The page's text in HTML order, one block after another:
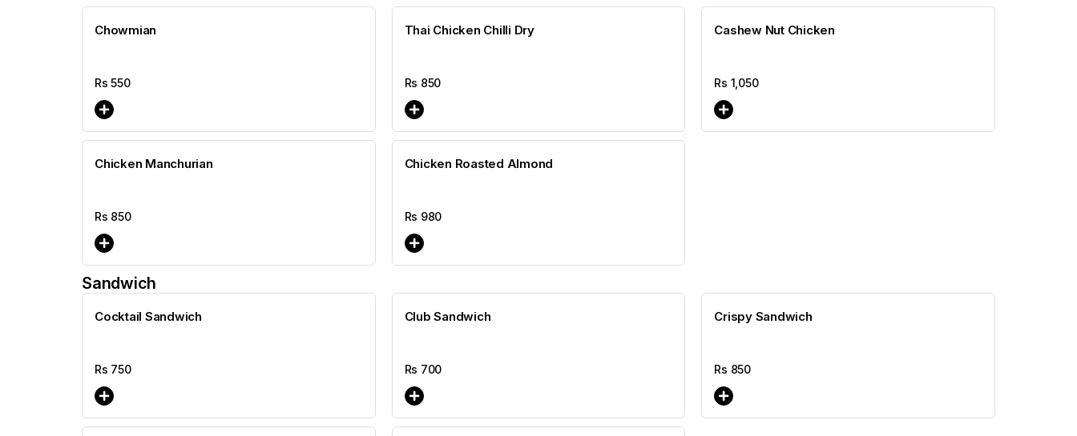
Chowmian
Rs550
Thai Chicken Chilli Dry
Rs 850
Cashew Nut Chicken
Rs 1,050
Chicken Manchurian
Rs 850
Chicken Roasted Almond
Rs 980
Sandwich
Cocktail Sandwich
Rs 750
Club Sandwich
Rs 700
Crispy Sandwich
Rs 850